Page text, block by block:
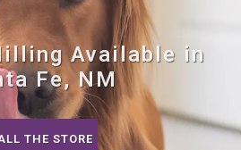
Available in
Fe, NM
THE STORE